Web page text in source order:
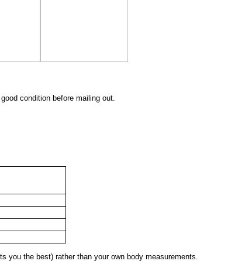
condition before mailing out.
you the best) rather than your own body measurements.